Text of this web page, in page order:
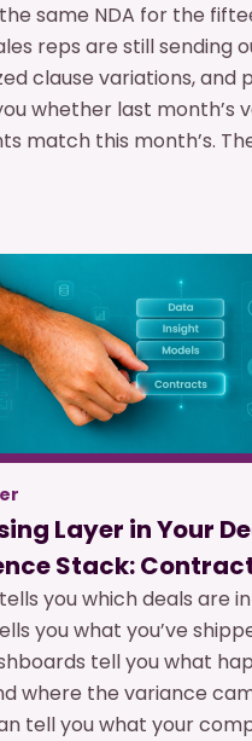
same NDA for the
reps are still sending
clause variations, and
whether last month’s
match this month’s.
Layer in Your
Stack:
you which deals are
you what you’ve
tell you what
where the variance
tell you what your